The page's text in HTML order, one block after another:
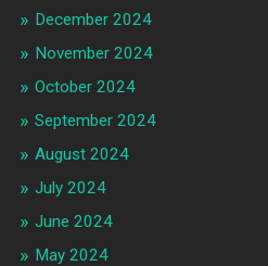
December 2024
November 2024
October 2024
September 2024
August 2024
July 2024
June 2024
May 2024